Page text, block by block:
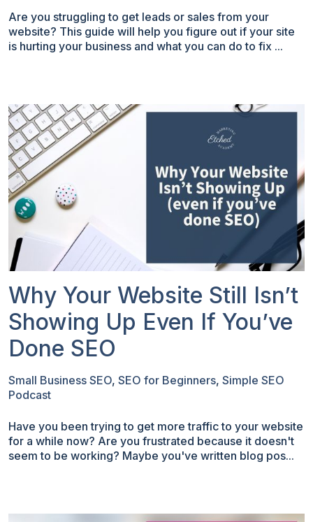
Are you struggling to get leads or sales from your
website? This guide will help you figure out if your site
is hurting your business and what you can do to fix ...
Why Your Website Still Isn’t
Showing Up Even If You’ve
Done SEO
Small Business SEO, SEO for Beginners, Simple SEO
Podcast
Have you been trying to get more traffic to your website
for a while now? Are you frustrated because it doesn't
seem to be working? Maybe you've written blog pos...